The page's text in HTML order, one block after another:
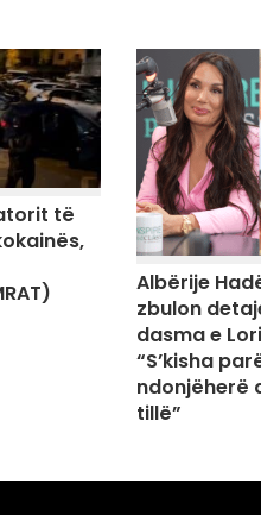
të
Albërije
zbulon
dasma e
“S’kisha
ndonjëherë
tillë”